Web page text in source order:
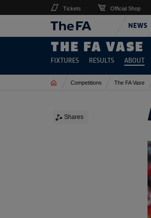
NEWS
Tickets Official Shop
THE FA VASE
FIXTURES RESULTS ABOUT
Home Competitions The FA Vase
Shares